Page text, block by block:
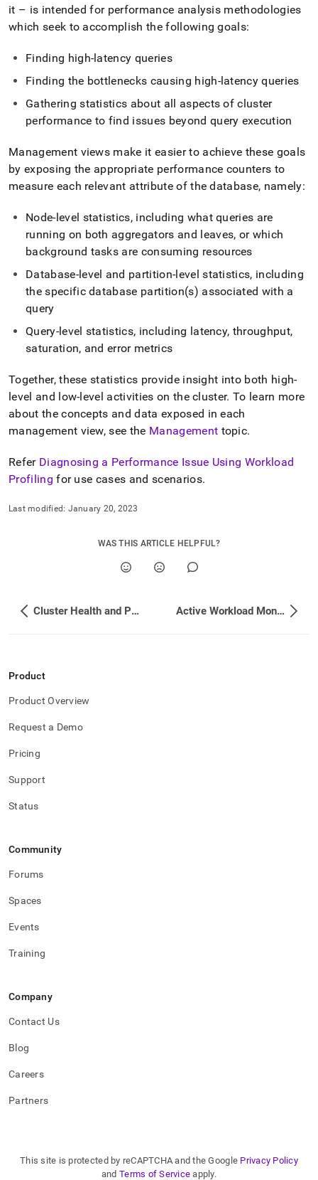
it – is intended for performance analysis methodologies
which seek to accomplish the following goals:
Finding high-latency queries
Finding the bottlenecks causing high-latency queries
Gathering statistics about all aspects ofcluster
performance to find issues beyond query execution
Management views make it easier to achieve these goals
by exposing the appropriate performance counters to
measure each relevant attribute of the database, namely:
Node-level statistics, including what queries are
running on both aggregators and leaves, or which
background tasks are consuming resources
Database-level and partition-level statistics, including
the specific database partition(s) associated with a
query
Query-level statistics, including latency, throughput,
saturation, and error metrics
Together, these statistics provide insight into both high-
level and low-level activities on thecluster. To learn more
about the concepts and data exposed in each
management view, see the Management topic.
Refer Diagnosing a Performance Issue Using Workload
Profiling for use cases and scenarios.
Last modified: January 20, 2023
WAS THIS ARTICLE HELPFUL?
Cluster Health and Performance Active Workload Monitoring
Product
Product Overview
Request a Demo
Pricing
Support
Status
Community
Forums
Spaces
Events
Training
Company
Contact Us
Blog
Careers
Partners
This site is protected by reCAPTCHA and the Google Privacy Policy
and Terms of Service apply.